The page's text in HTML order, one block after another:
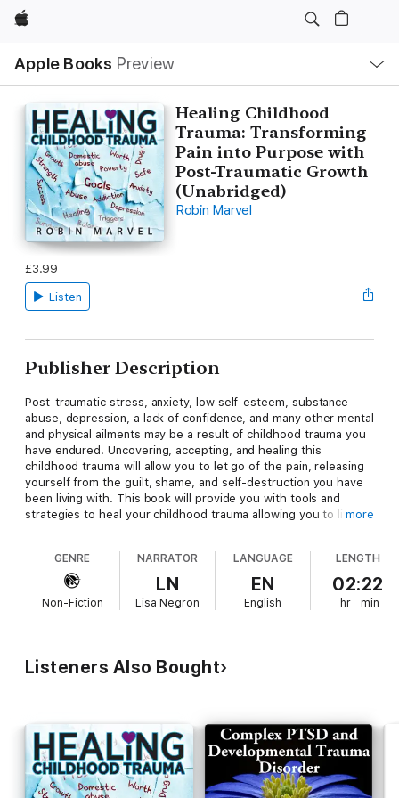
Apple
Apple Books Preview
Nav
Open
Menu
Healing Childhood
Trauma: Transforming
Pain into Purpose with
Post-Traumatic Growth
(Unabridged)
Robin Marvel
£3.99
Listen
Publisher Description
Post-traumatic stress, anxiety, low self-esteem, substance
abuse, depression, a lack of confidence, and many other mental
and physical ailments may be a result of childhood trauma you
have endured. Uncovering, accepting, and healing this
childhood trauma will allow you to let go of the pain, releasing
yourself from the guilt, shame, and self-destruction you have
been living with. This book will provide you with tools and
strategies to heal your childhood trauma allowing you to live
inpoint the areas of struggle in your life now that are a
reflection of the childhood trauma you endured
healed and forgiven
S trategize an effective plan that will take you from struggle to
success
trauma
"Robin Marvel'sHealing Childhood Traumashares the wisdom
of what her experience with the pain and trauma of life taught
more
GENRE
Non-Fiction
NARRATOR
LN
Lisa Negron
LANGUAGE
EN
English
LENGTH
02:22
hr min
Listeners Also Bought